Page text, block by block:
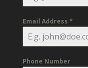
Email Address *
Phone Number